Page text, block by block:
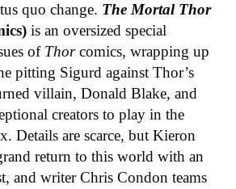
quo change. The Mortal Thor
is an oversized special
of Thorcomics, wrapping up
pitting Sigurd against Thor’s
villain, Donald Blake, and
creators to play in the
Details are scarce, but Kieron
return to this world with an
and writer Chris Condon teams